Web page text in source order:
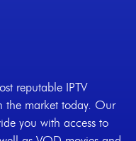
reputable IPTV
the market today. Our
you with access to